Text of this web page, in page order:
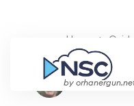
by
Home Guides
Nolan